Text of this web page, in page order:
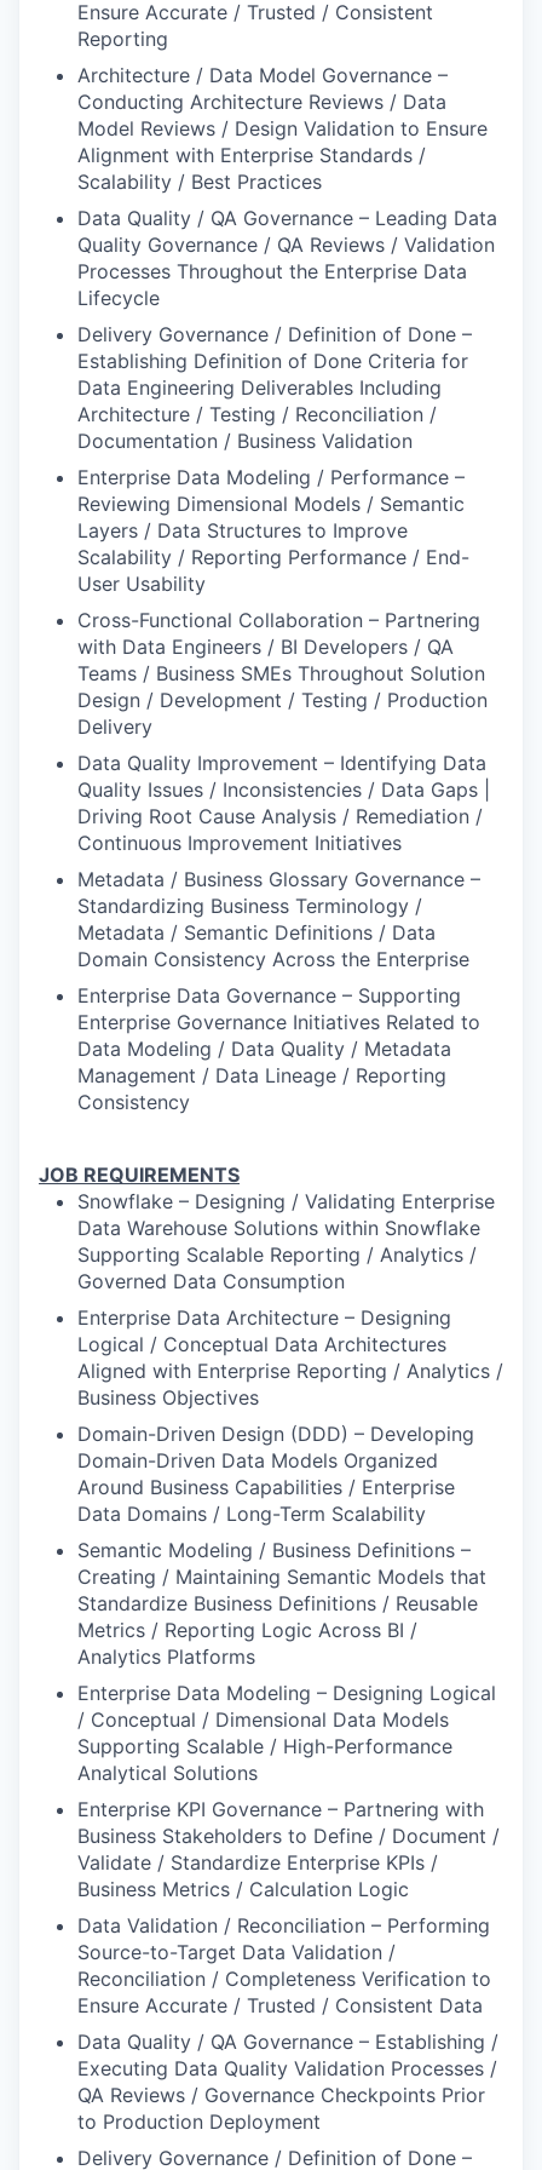
Ensure Accurate / Trusted / Consistent
Reporting
Architecture / Data Model Governance –
Conducting Architecture Reviews / Data
Model Reviews / Design Validation to Ensure
Alignment with Enterprise Standards /
Scalability / Best Practices
Data Quality / QA Governance – Leading Data
Quality Governance / QA Reviews / Validation
Processes Throughout the Enterprise Data
Lifecycle
Delivery Governance / Definition of Done –
Establishing Definition of Done Criteria for
Data Engineering Deliverables Including
Architecture / Testing / Reconciliation /
Documentation / Business Validation
Enterprise Data Modeling / Performance –
Reviewing Dimensional Models / Semantic
Layers / Data Structures to Improve
Scalability / Reporting Performance / End-
User Usability
Cross-Functional Collaboration – Partnering
with Data Engineers / BI Developers / QA
Teams / Business SMEs Throughout Solution
Design / Development / Testing / Production
Delivery
Data Quality Improvement – Identifying Data
Quality Issues / Inconsistencies / Data Gaps |
Driving Root Cause Analysis / Remediation /
Continuous Improvement Initiatives
Metadata / Business Glossary Governance –
Standardizing Business Terminology /
Metadata / Semantic Definitions / Data
Domain Consistency Across the Enterprise
Enterprise Data Governance – Supporting
Enterprise Governance Initiatives Related to
Data Modeling / Data Quality / Metadata
Management / Data Lineage / Reporting
Consistency
JOB REQUIREMENTS
Snowflake – Designing / Validating Enterprise
Data Warehouse Solutions within Snowflake
Supporting Scalable Reporting / Analytics /
Governed Data Consumption
Enterprise Data Architecture – Designing
Logical / Conceptual Data Architectures
Aligned with Enterprise Reporting / Analytics /
Business Objectives
Domain-Driven Design (DDD) – Developing
Domain-Driven Data Models Organized
Around Business Capabilities / Enterprise
Data Domains / Long-Term Scalability
Semantic Modeling / Business Definitions –
Creating / Maintaining Semantic Models that
Standardize Business Definitions / Reusable
Metrics / Reporting Logic Across BI /
Analytics Platforms
Enterprise Data Modeling – Designing Logical
/ Conceptual / Dimensional Data Models
Supporting Scalable / High-Performance
Analytical Solutions
Enterprise KPI Governance – Partnering with
Business Stakeholders to Define / Document /
Validate / Standardize Enterprise KPIs /
Business Metrics / Calculation Logic
Data Validation / Reconciliation – Performing
Source-to-Target Data Validation /
Reconciliation / Completeness Verification to
Ensure Accurate / Trusted / Consistent Data
Data Quality / QA Governance – Establishing /
Executing Data Quality Validation Processes /
QA Reviews / Governance Checkpoints Prior
to Production Deployment
Delivery Governance / Definition of Done –